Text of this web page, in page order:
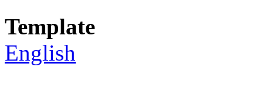
Template
English